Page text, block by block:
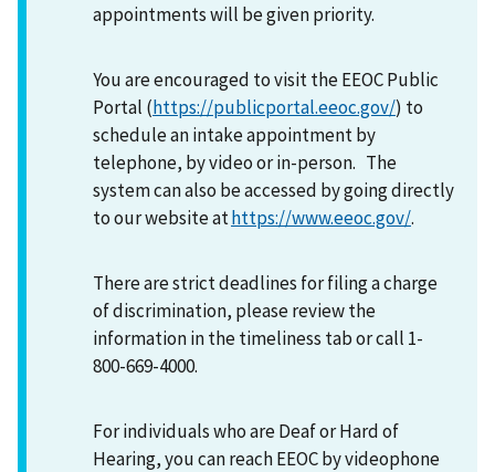
appointments will be given priority.
You are encouraged to visit the EEOC Public
Portal (https://publicportal.eeoc.gov/) to
schedule an intake appointment by
telephone, by video or in-person. The
system can also be accessed by going directly
to our website athttps://www.eeoc.gov/.
There are strict deadlines for filing a charge
of discrimination, please review the
information in the timeliness tab or call 1-
800-669-4000.
For individuals who are Deaf or Hard of
Hearing, you can reach EEOC by videophone